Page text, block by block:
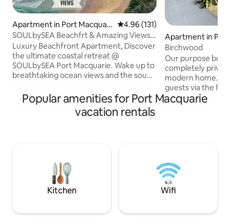
Apartment in Port Macquari
e
4.96 out of 5 average rating,
4.96 (131)
SOULbySEA Beachfrt & Amazing Views -
Coastal luxe
Luxury Beachfront Apartment, Discover
the ultimate coastal retreat @
SOULbySEA Port Macquarie. Wake up to
breathtaking ocean views and the sound
around deck. Enjoy 2 bdrms, a fully
equipped kitchen, high-end
entertainment system, &
& photos, SOULbySEA is your perfect
stylish & comfortable getaway.
Apartment in
ie
Birchwood
Our purpose built
completely
modern home.
guests via the front
available for 1 or
note we are
Googik track. Easy off road parking.
Perfect direct
Base Hospital
Popular amenities for Port Macquarie
vacation rentals
Kitchen Wifi